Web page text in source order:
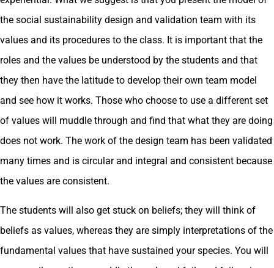
the social sustainability design and validation team with its
values and its procedures to the class. It is important that the
roles and the values be understood by the students and that
they then have the latitude to develop their own team model
and see how it works. Those who choose to use a different set
of values will muddle through and find that what they are doing
does not work. The work of the design team has been validated
many times and is circular and integral and consistent because
the values are consistent.
The students will also get stuck on beliefs; they will think of
beliefs as values, whereas they are simply interpretations of the
fundamental values that have sustained your species. You will